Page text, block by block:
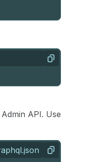
Copy
API. Use
Copy